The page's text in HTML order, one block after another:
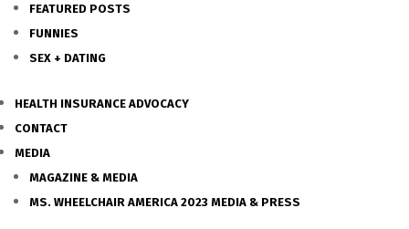
FEATURED POSTS
FUNNIES
SEX + DATING
HEALTH INSURANCE ADVOCACY
CONTACT
MEDIA
MAGAZINE & MEDIA
MS. WHEELCHAIR AMERICA 2023 MEDIA & PRESS